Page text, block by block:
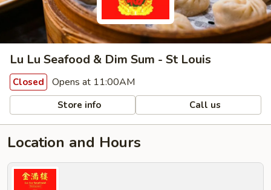
Lu Lu Seafood & Dim Sum - St Louis
Closed Opens at 11:00AM
Store info Call us
Location and Hours